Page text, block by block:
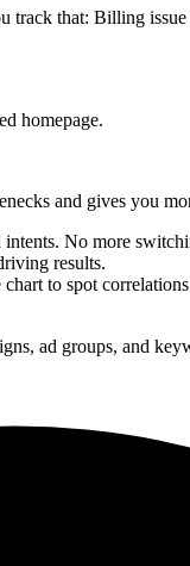
that: Billing
homepage.
and gives you
No more
results.
to spot
ad groups, and